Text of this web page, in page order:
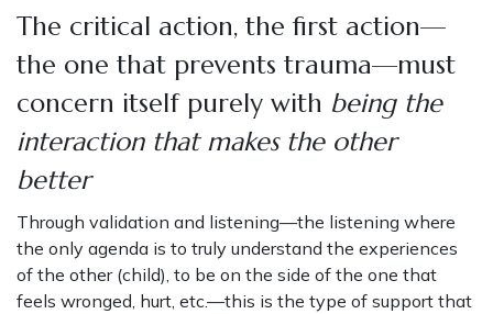
The critical action, the first action—
the one that prevents trauma—must
concern itself purely with being the
interaction that makes the other
better
Through validation and listening—the listening where
the only agenda is to truly understand the experiences
of the other (child), to be on the side of the one that
feels wronged, hurt, etc.—this is the type of support that